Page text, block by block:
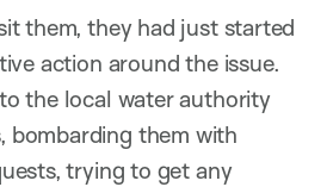
them, they had just started
action around the issue.
the local water authority
bombarding them with
trying to get any